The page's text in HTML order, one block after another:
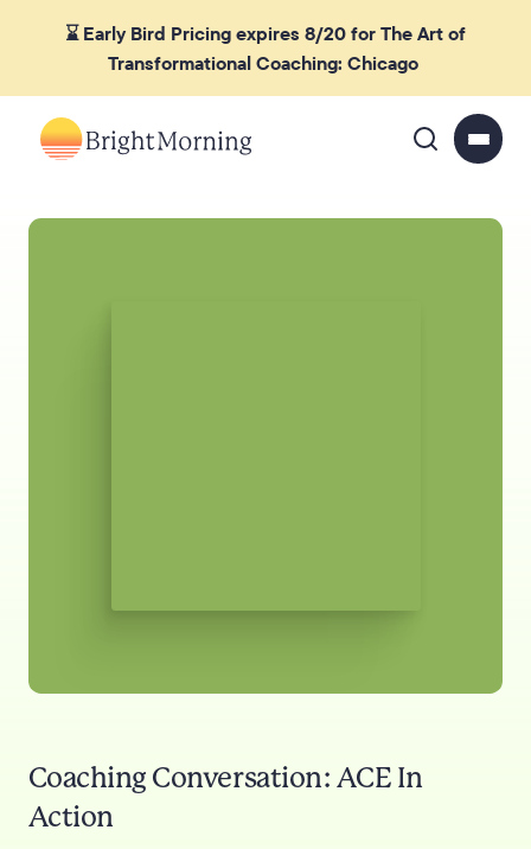
⌛ Early Bird Pricing expires 8/20 for The Art of
Transformational Coaching: Chicago
Coaching Conversation: ACE In
Action